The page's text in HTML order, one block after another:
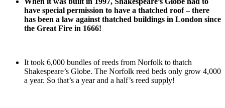
have special permission to have a thatched roof – there
has been a law against thatched buildings in London since
the Great Fire in 1666!
It took 6,000 bundles of reeds from Norfolk to thatch
Shakespeare’s Globe. The Norfolk reed beds only grow 4,000
a year. So that’s a year and a half’s reed supply!